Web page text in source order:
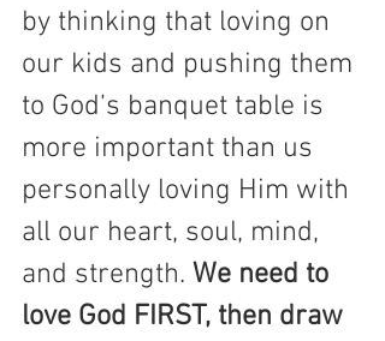
by thinking that loving on
our kids and pushing them
to God’s banquet table is
more important than us
personally loving Him with
all our heart, soul, mind,
and strength. We need to
love God FIRST, then draw